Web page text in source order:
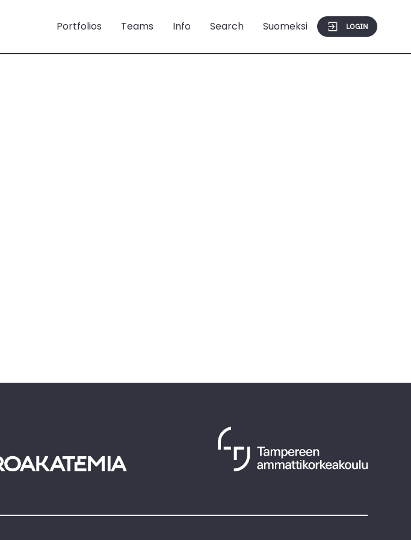
Portfolios Teams Info Search Suomeksi LOGIN